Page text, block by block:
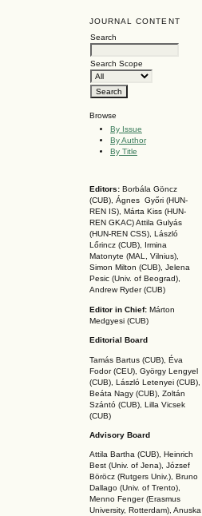
JOURNAL CONTENT
Search
Search Scope
Browse
By Issue
By Author
By Title
Editors: Borbála Göncz
(CUB), Ágnes Győri (HUN-
REN IS), Márta Kiss (HUN-
REN GKAC)Attila Gulyás
(HUN-REN CSS), László
Lőrincz (CUB),
Irmina
Matonyte (MAL, Vilnius),
Simon Milton (CUB), Jelena
Pesic (Univ. of Beograd),
Andrew Ryder (CUB)
Editor in Chief: Márton
Medgyesi (CUB)
Editorial Board
Tamás Bartus (CUB), Éva
Fodor (CEU), György Lengyel
(CUB), László Letenyei (CUB),
Beáta Nagy (CUB), Zoltán
Szántó (CUB), Lilla Vicsek
(CUB)
Advisory Board
Attila Bartha (CUB), Heinrich
Best (Univ. of Jena), József
Böröcz (Rutgers Univ.), Bruno
Dallago (Univ. of Trento),
Menno Fenger (Erasmus
University, Rotterdam), Anuska